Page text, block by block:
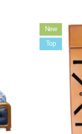
New
Sale
Top